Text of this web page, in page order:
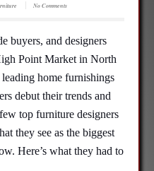
No Comments
buyers, and designers
Point Market in North
home furnishings
debut their trends and
top furniture designers
they see as the biggest
Here’s what they had to